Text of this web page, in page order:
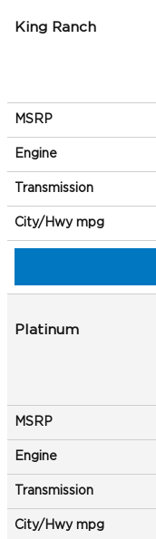
King Ranch
MSRP
Engine
Transmission
City/Hwy mpg
Platinum
MSRP
Engine
Transmission
City/Hwy mpg